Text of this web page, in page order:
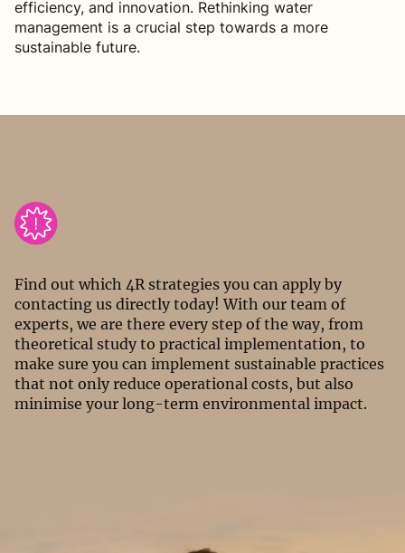
efficiency, and innovation. Rethinking water
management is a crucial step towards a more
sustainable future.
Find out which 4R strategies you can apply by
contacting us directly today! With our team of
experts, we are there every step of the way, from
theoretical study to practical implementation, to
make sure you can implement sustainable practices
that not only reduce operational costs, but also
minimise your long-term environmental impact.